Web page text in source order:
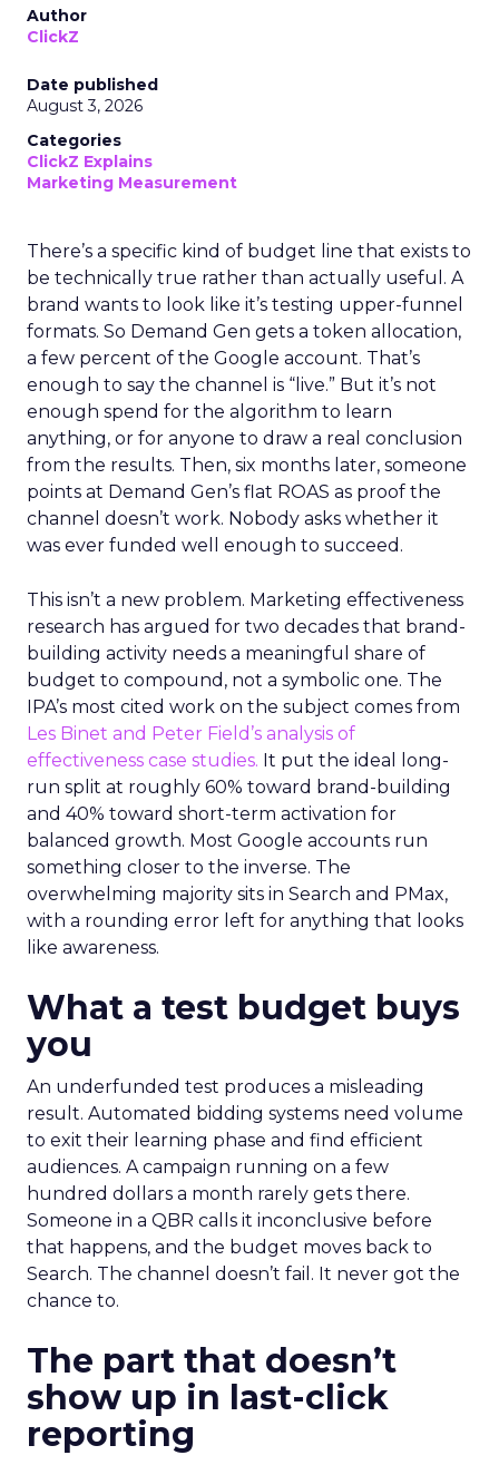
Author
ClickZ
Date published
August 3, 2026
Categories
ClickZ Explains
Marketing Measurement
There’s a specific kind of budget line that exists to
be technically true rather than actually useful. A
brand wants to look like it’s testing upper-funnel
formats. So Demand Gen gets a token allocation,
a few percent of the Google account. That’s
enough to say the channel is “live.” But it’s not
enough spend for the algorithm to learn
anything, or for anyone to draw a real conclusion
from the results. Then, six months later, someone
points at Demand Gen’s flat ROAS as proof the
channel doesn’t work. Nobody asks whether it
was ever funded well enough to succeed.
This isn’t a new problem. Marketing effectiveness
research has argued for two decades that brand-
building activity needs a meaningful share of
budget to compound, not a symbolic one. The
IPA’s most cited work on the subject comes from
Les Binet and Peter Field’s analysis of
effectiveness case studies. It put the ideal long-
run split at roughly 60% toward brand-building
and 40% toward short-term activation for
balanced growth. Most Google accounts run
something closer to the inverse. The
overwhelming majority sits in Search and PMax,
with a rounding error left for anything that looks
like awareness.
What a test budget buys
you
An underfunded test produces a misleading
result. Automated bidding systems need volume
to exit their learning phase and find efficient
audiences. A campaign running on a few
hundred dollars a month rarely gets there.
Someone in a QBR calls it inconclusive before
that happens, and the budget moves back to
Search. The channel doesn’t fail. It never got the
chance to.
The part that doesn’t
show up in last-click
reporting